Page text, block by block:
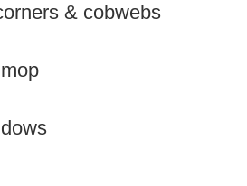
& cobwebs